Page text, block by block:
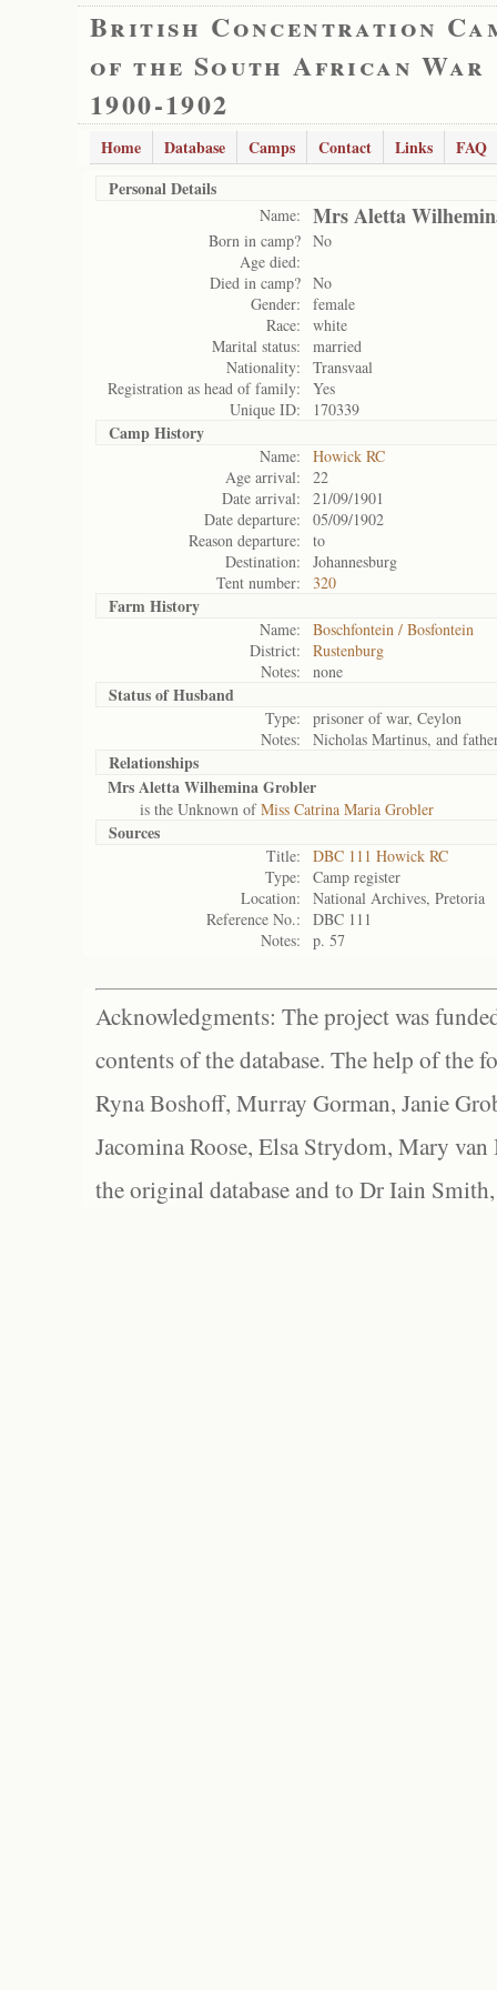
British Concentration
of the South African War
1900-1902
Home Database Camps Contact Links
FAQ
Personal Details
Name: Mrs Aletta
Born in camp? No
Age died:
Died in camp? No
Gender:
female
Race:
white
Marital status:
married
Nationality:
Transvaal
Registration as head of family:
Yes
Unique ID:
170339
Camp History
Name:
Howick RC
Age arrival:
22
Date arrival:
21/09/1901
Date departure:
05/09/1902
Reason departure:
to
Destination:
Johannesburg
Tent number:
320
Farm History
Name:
Boschfontein / Bosfontein
District:
Rustenburg
Notes:
none
Status ofHusband
Type:
prisoner of war, Ceylon
Notes:
Nicholas Martinus, and
Relationships
Mrs Aletta Wilhemina Grobler
is the Unknown ofMiss Catrina Maria Grobler
Sources
Title:
DBC 111 Howick RC
Type:
Camp register
Location:
National Archives, Pretoria
Reference No.:
DBC 111
Notes:
p. 57
Acknowledgments: The project was
contents of the database. The help of the
Ryna Boshoff, Murray Gorman, Janie
Jacomina Roose, Elsa Strydom, Mary
the original database and to Dr Iain